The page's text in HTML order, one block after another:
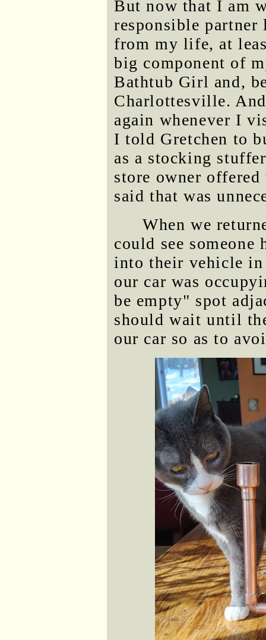
But now that I am
responsible
from my life, at
big component of
Bathtub Girl and,
Charlottesville.
again whenever I
I told Gretchen to
as a stocking
store owner
said that was
When we
could see
into their vehicle in
our car was
be empty" spot
should wait until
our car so as to